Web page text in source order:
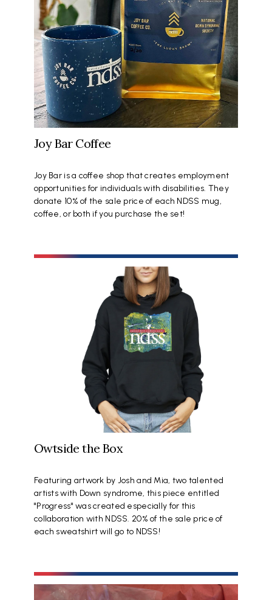
Joy Bar Coffee
Joy Bar is a coffee shop that creates employment
opportunities for individuals with disabilities. They
donate 10% of the sale price of each NDSS mug,
coffee, or both if you purchase the set!
Owtside the Box
Featuring artwork by Josh and Mia, two talented
artists with Down syndrome, this piece entitled
"Progress" was created especially for this
collaboration with NDSS. 20% of the sale price of
each sweatshirt will go to NDSS!